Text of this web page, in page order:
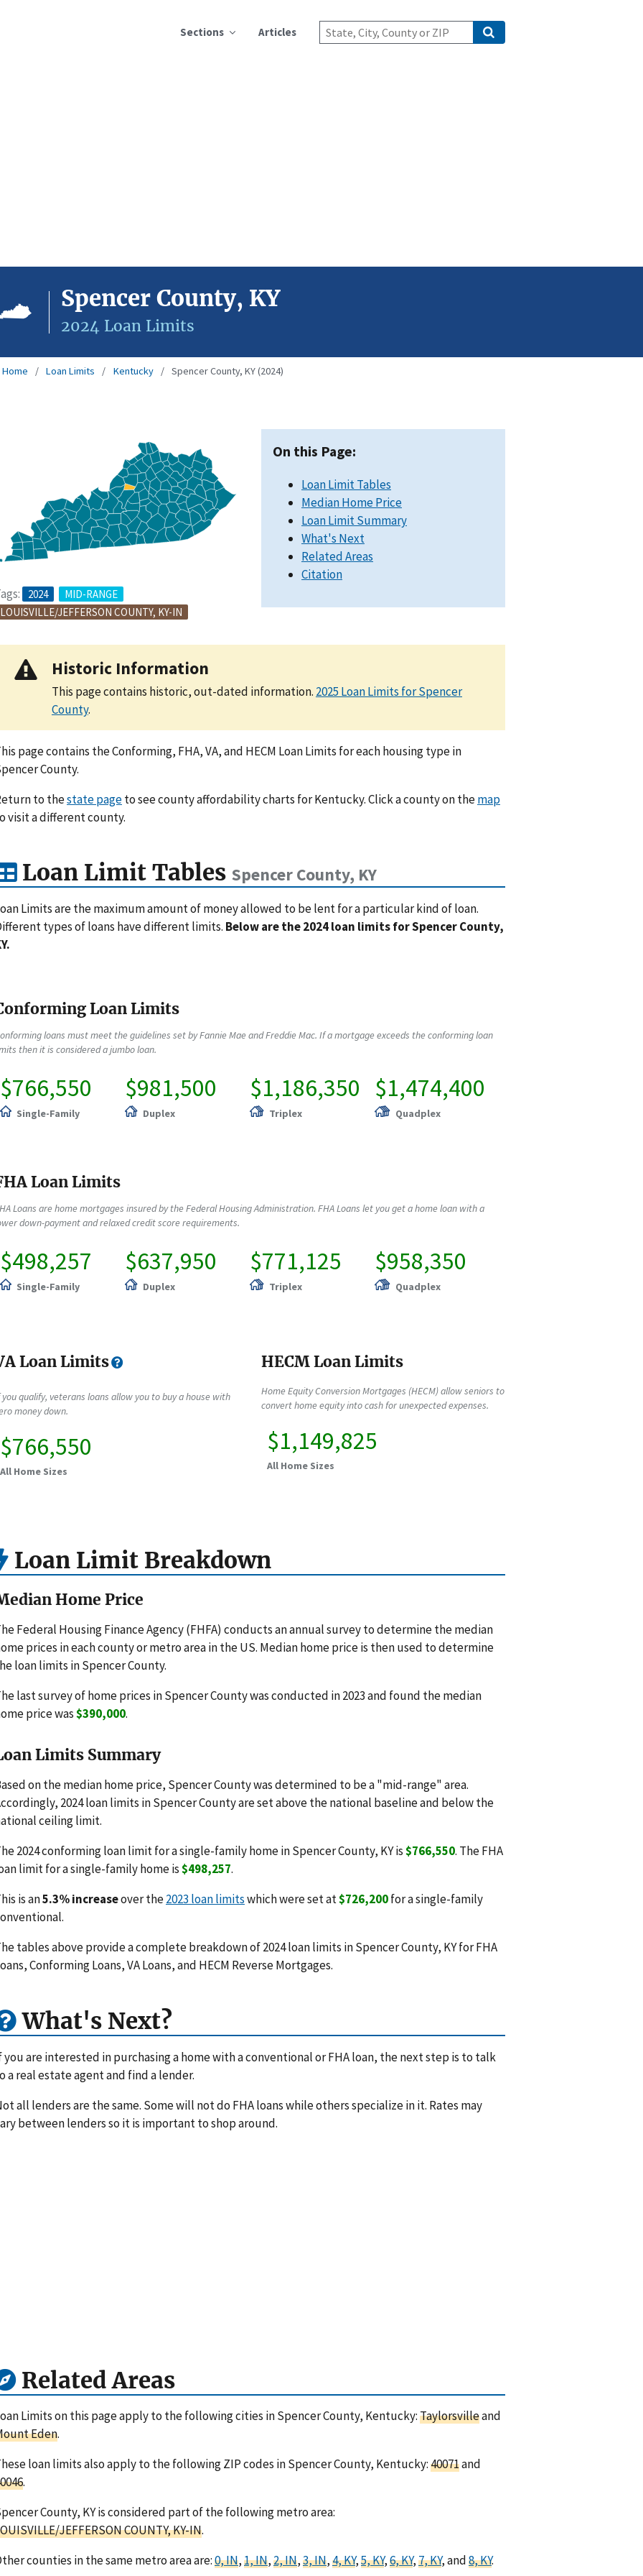
Sections Articles
Spencer County, KY
2024 Loan Limits
Home Loan Limits Kentucky Spencer County, KY (2024)
2024
MID-RANGE
LOUISVILLE/JEFFERSON COUNTY, KY-IN
On this Page:
Loan Limit Tables
Median Home Price
Loan Limit Summary
What's Next
Related Areas
Citation
Historic Information
This page contains historic, out-dated information. 2025 Loan Limits for Spencer
County.
page contains the Conforming, FHA, VA, and HECM Loan Limits for each housing type in
County.
to thestate pageto see county affordability charts for Kentucky. Click a county on themap
visit a different county.
Loan Limit Tables Spencer County, KY
Limits are the maximum amount of money allowed to be lent for a particular kind of loan.
types of loans have different limits. Below are the 2024 loan limits for Spencer County,
Loan Limits
loans must meet the guidelines set by Fannie Mae and Freddie Mac. If a mortgage exceeds the conforming loan
then it is considered a jumbo loan.
$766,550
Single-Family
$981,500
Duplex
$1,186,350
Triplex
$1,474,400
Quadplex
Loan Limits
Loans are home mortgages insured by the Federal Housing Administration. FHA Loans let you get a home loan with a
down-payment and relaxed credit score requirements.
$498,257
Single-Family
$637,950
Duplex
$771,125
Triplex
$958,350
Quadplex
Loan Limits
qualify, veterans loans allow you to buy a house with
money down.
$766,550
All Home Sizes
HECM Loan Limits
Home Equity Conversion Mortgages (HECM) allow seniors to
convert home equity into cash for unexpected expenses.
$1,149,825
All Home Sizes
Loan Limit Breakdown
Home Price
Federal Housing Finance Agency (FHFA) conducts an annual survey to determine the median
prices in each county or metro area in the US. Median home price is then used to determine
loan limits in Spencer County.
last survey of home prices in Spencer County was conducted in 2023 and found the median
price was$390,000.
Limits Summary
on the median home price, Spencer County was determined to be a "mid-range" area.
2024 loan limits in Spencer County are set above the national baseline and below the
ceiling limit.
2024 conforming loan limit for a single-family home in Spencer County, KY is$766,550. The FHA
limit for a single-family home is$498,257.
is an5.3% increaseover the2023 loan limitswhich were set at$726,200for a single-family
tables above provide a complete breakdown of 2024 loan limits in Spencer County, KY for FHA
Conforming Loans, VA Loans, and HECM Reverse Mortgages.
What's Next?
you are interested in purchasing a home with a conventional or FHA loan, the next step is to talk
a real estate agent and find a lender.
all lenders are the same. Some will not do FHA loans while others specialize in it. Rates may
between lenders so it is important to shop around.
Related Areas
Limits on this page apply to the following cities in Spencer County, Kentucky:Taylorsvilleand
Eden.
loan limits also apply to the following ZIP codes in Spencer County, Kentucky:40071and
.
County, KY is considered part of the following metro area:
JEFFERSON COUNTY, KY-IN.
counties in the same metro area are:0, IN,1, IN,2, IN,3, IN,4, KY,5, KY,6, KY,7, KY, and8, KY.